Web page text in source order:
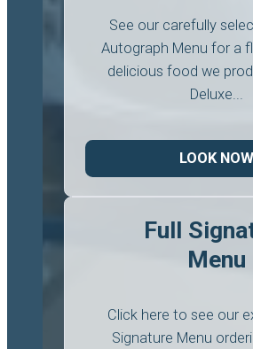
See our carefully
Autograph Menu for a
delicious food we
Deluxe...
LOOK NOW
Full
Menu
Click here to see our
Signature Menu